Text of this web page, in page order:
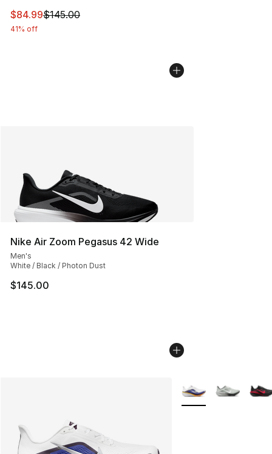
This item is on sale. Price dropped from $145.00 to
$84.99$145.00
41% off
Nike Air Zoom Pegasus 42 Wide
Men's
White / Black / Photon Dust
$145.00
More Colors